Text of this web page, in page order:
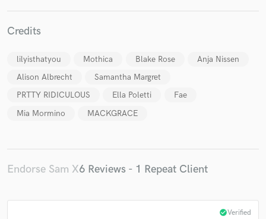
Credits
lilyisthatyou Mothica Blake Rose
Anja Nissen
Alison Albrecht
Samantha Margret
PRTTY RIDICULOUS
Ella Poletti
Fae
Mia Mormino
MACKGRACE
Endorse Sam X6 Reviews - 1 Repeat Client
check_circleVerified